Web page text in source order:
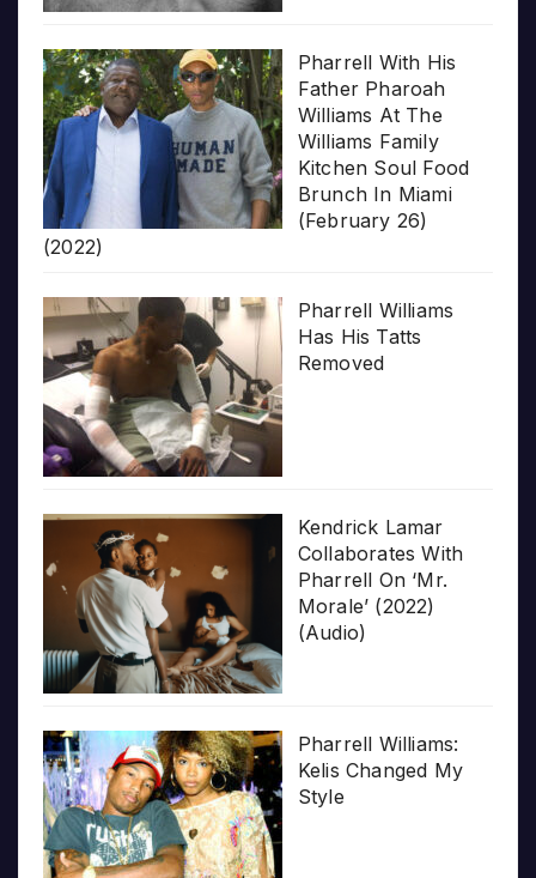
Pharrell With His
Father Pharoah
Williams At The
Williams Family
Kitchen Soul Food
Brunch In Miami
(February 26)
(2022)
Pharrell Williams
Has His Tatts
Removed
Kendrick Lamar
Collaborates With
Pharrell On ‘Mr.
Morale’ (2022)
(Audio)
Pharrell Williams:
Kelis Changed My
Style